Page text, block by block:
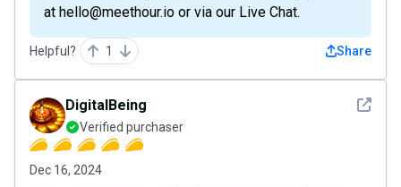
at hello@meethour.io or via our Live Chat.
Helpful? 1 Share
See
DigitalBeing
Verified purchaser
Dec 16, 2024